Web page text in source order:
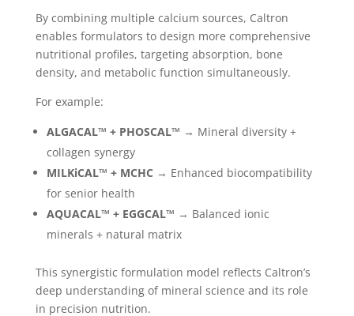
By combining multiple calcium sources, Caltron
enables formulators to design more comprehensive
nutritional profiles, targeting absorption, bone
density, and metabolic function simultaneously.
For example:
ALGACAL™ + PHOSCAL™ → Mineral diversity +
collagen synergy
MILKiCAL™ + MCHC → Enhanced biocompatibility
for senior health
AQUACAL™ + EGGCAL™ → Balanced ionic
minerals + natural matrix
This synergistic formulation model reflects Caltron’s
deep understanding of mineral science and its role
in precision nutrition.